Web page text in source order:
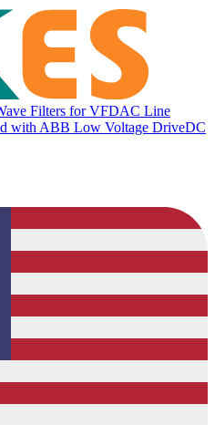
Filters for VFDAC Line
with ABB Low Voltage DriveDC